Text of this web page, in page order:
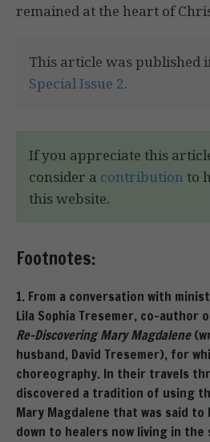
remained at the heart of
This article was published
Special Issue 2.
If you appreciate this
consider a contribution to
this website.
Footnotes:
1. From a conversation with
Lila Sophia Tresemer, co-author
Re-Discovering Mary Magdalene
husband, David Tresemer), for
choreography. In their travels
discovered a tradition of using
Mary Magdalene that was said to
down to healers now living in the